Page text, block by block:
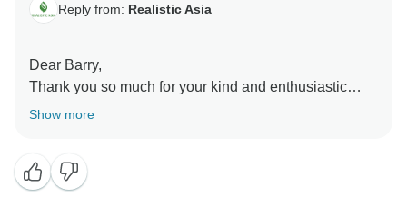
Reply from: Realistic Asia
Dear Barry,
Thank you so much for your kind and enthusiastic
feedback. We’re truly delighted to hear that your trip
supporting you throughout the trip is very important to
us, so we’re glad our daily communication made a
Show more